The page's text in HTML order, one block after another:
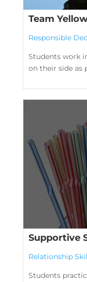
Team
Responsible
Students work
on their side as
Supportive
Relationship
Students